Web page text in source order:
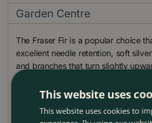
Garden Centre
The Fraser Fir is a popular choice
excellent needle retention, soft
and branches that turn slightly
festive feel in smaller spaces while
This website uses
This website uses cookies to